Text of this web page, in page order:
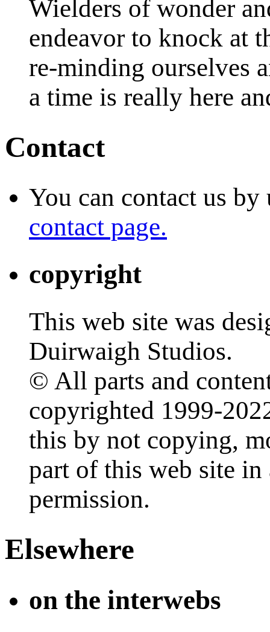
Wielders of wonder
endeavor to knock at
re-minding ourselves
a time is really here
Contact
You can contact us
contact page.
copyright
This web site was
Duirwaigh Studios.
© All parts and
copyrighted 1999-
this by not copying,
part of this web site
permission.
Elsewhere
on the interwebs